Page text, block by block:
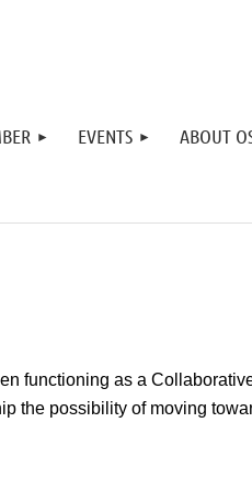
EVENTS ABOUT
functioning as a
the possibility of moving